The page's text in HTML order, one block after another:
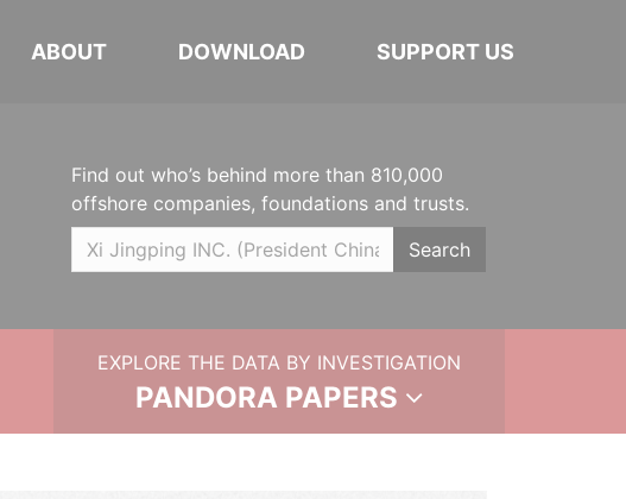
ABOUT DOWNLOAD SUPPORT US
Find out who’s behind more than 810,000
offshore companies, foundations and trusts.
Search
EXPLORE THE DATA BY INVESTIGATION
PANDORA PAPERS